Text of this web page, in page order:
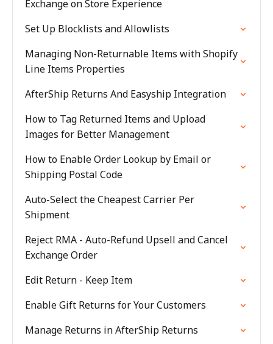
Exchange on Store Experience
Set Up Blocklists and Allowlists
Managing Non-Returnable Items with Shopify
Line Items Properties
AfterShip Returns And Easyship Integration
How to Tag Returned Items and Upload
Images for Better Management
How to Enable Order Lookup by Email or
Shipping Postal Code
Auto-Select the Cheapest Carrier Per
Shipment
Reject RMA - Auto-Refund Upsell and Cancel
Exchange Order
Edit Return - Keep Item
Enable Gift Returns for Your Customers
Manage Returns in AfterShip Returns